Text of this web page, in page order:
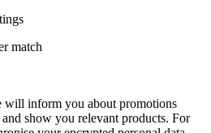
match
will inform you about promotions
show you relevant products. For